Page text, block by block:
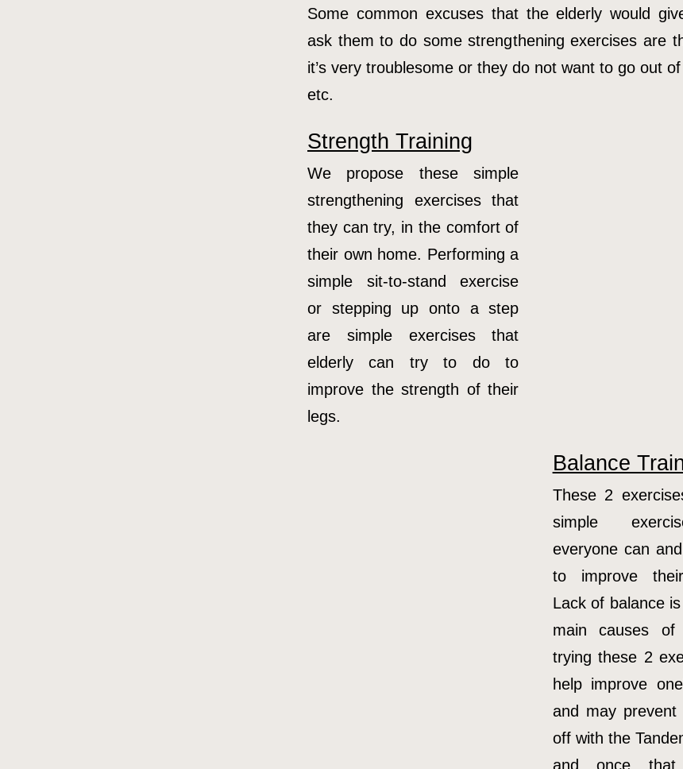
Some common excuses that the elderly would
ask them to do some strengthening exercises are
it’s very troublesome or they do not want to go out
etc.
Strength Training
We propose these simple
strengthening exercises that
they can try, in the comfort of
their own home. Performing a
simple sit-to-stand exercise
or stepping up onto a step
are simple exercises that
elderly can try to do to
improve the strength of their
legs.
Balance
These 2
simple
everyone can
to improve
Lack of balance
main causes
trying these 2
help improve
and may
off with the
and once that